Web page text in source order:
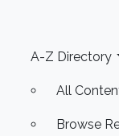
Footer
A-Z Directory
All
Browse